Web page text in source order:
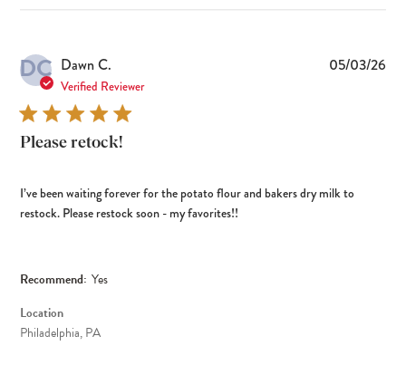
DC Dawn C.
Verified Reviewer
Please retock!
I’ve been waiting forever for the potato flour and bakers dry milk to
restock. Please restock soon - my favorites!!
Recommend: Yes
Location
Philadelphia, PA
05/03/26